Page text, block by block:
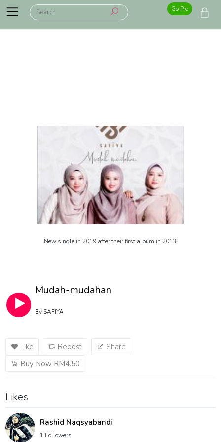
Go Pro
New single in 2019 after their first album in 2013.
Mudah-mudahan
BySAFIYA
Like Repost
Share
Buy Now RM4.50
Likes
Rashid Naqsyabandi
1 Followers